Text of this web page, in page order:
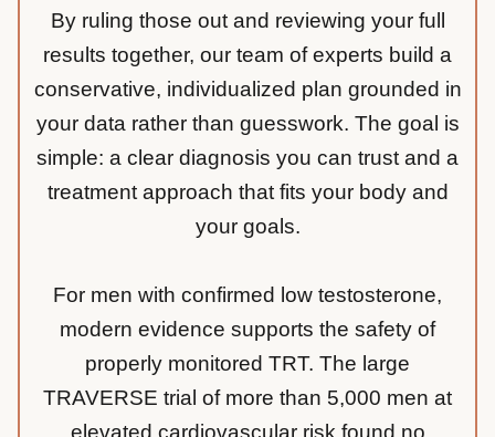
By ruling those out and reviewing your full
results together, our team of experts build a
conservative, individualized plan grounded in
your data rather than guesswork. The goal is
simple: a clear diagnosis you can trust and a
treatment approach that fits your body and
your goals.
For men with confirmed low testosterone,
modern evidence supports the safety of
properly monitored TRT. The large
TRAVERSE trial of more than 5,000 men at
elevated cardiovascular risk found no